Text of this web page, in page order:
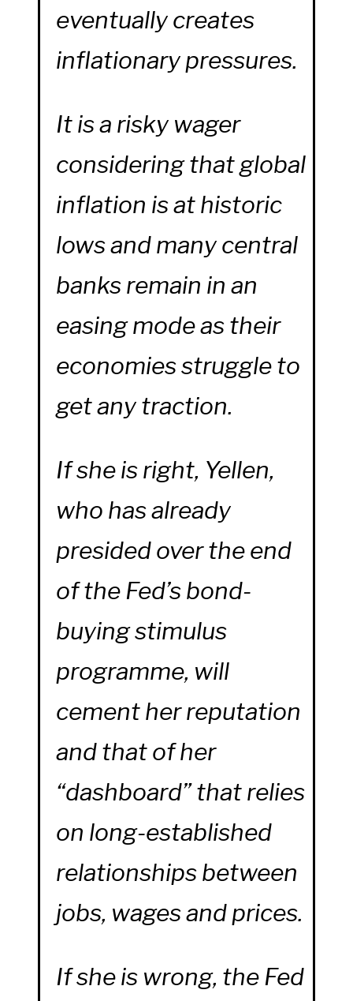
eventually creates
inflationary pressures.
It is a risky wager
considering that global
inflation is at historic
lows and many central
banks remain in an
easing mode as their
economies struggle to
get any traction.
If she is right, Yellen,
who has already
presided over the end
of the Fed’s bond-
buying stimulus
programme, will
cement her reputation
and that of her
“dashboard” that relies
on long-established
relationships between
jobs, wages and prices.
If she is wrong, the Fed